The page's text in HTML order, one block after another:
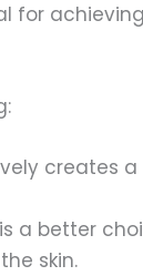
for
creates a
a better
skin.